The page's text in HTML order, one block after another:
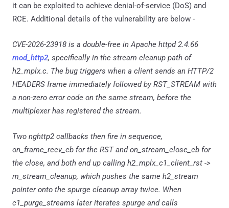
it can be exploited to achieve denial-of-service (DoS) and
RCE. Additional details of the vulnerability are below -
CVE-2026-23918 is a double-free in Apache httpd 2.4.66
mod_http2, specifically in the stream cleanup path of
h2_mplx.c. The bug triggers when a client sends an HTTP/2
HEADERS frame immediately followed by RST_STREAM with
a non-zero error code on the same stream, before the
multiplexer has registered the stream.
Two nghttp2 callbacks then fire in sequence,
on_frame_recv_cb for the RST and on_stream_close_cb for
the close, and both end up calling h2_mplx_c1_client_rst ->
m_stream_cleanup, which pushes the same h2_stream
pointer onto the spurge cleanup array twice. When
c1_purge_streams later iterates spurge and calls